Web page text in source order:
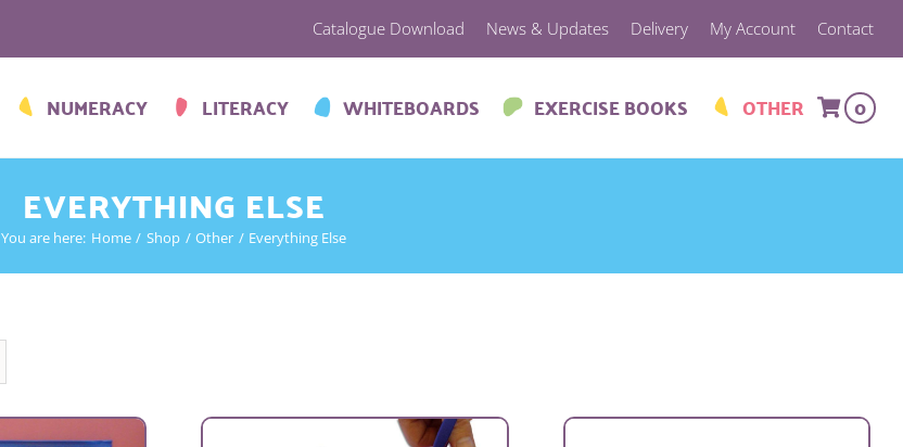
Catalogue Download News & Updates Delivery My Account Contact
NUMERACY LITERACY WHITEBOARDS EXERCISE BOOKS OTHER 0
EVERYTHING ELSE
You are here: Home Shop Other Everything Else